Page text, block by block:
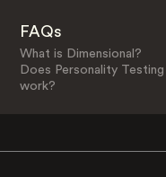
FAQs
What is Dimensional?
Does Personality Testing
work?